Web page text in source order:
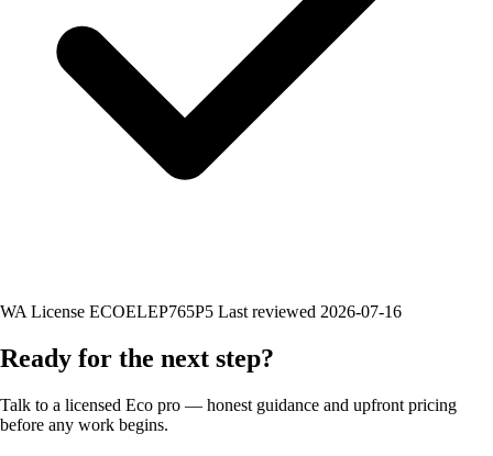
WA License ECOELEP765P5 Last reviewed 2026-07-16
Ready for the next step?
Talk to a licensed Eco pro — honest guidance and upfront pricing
before any work begins.